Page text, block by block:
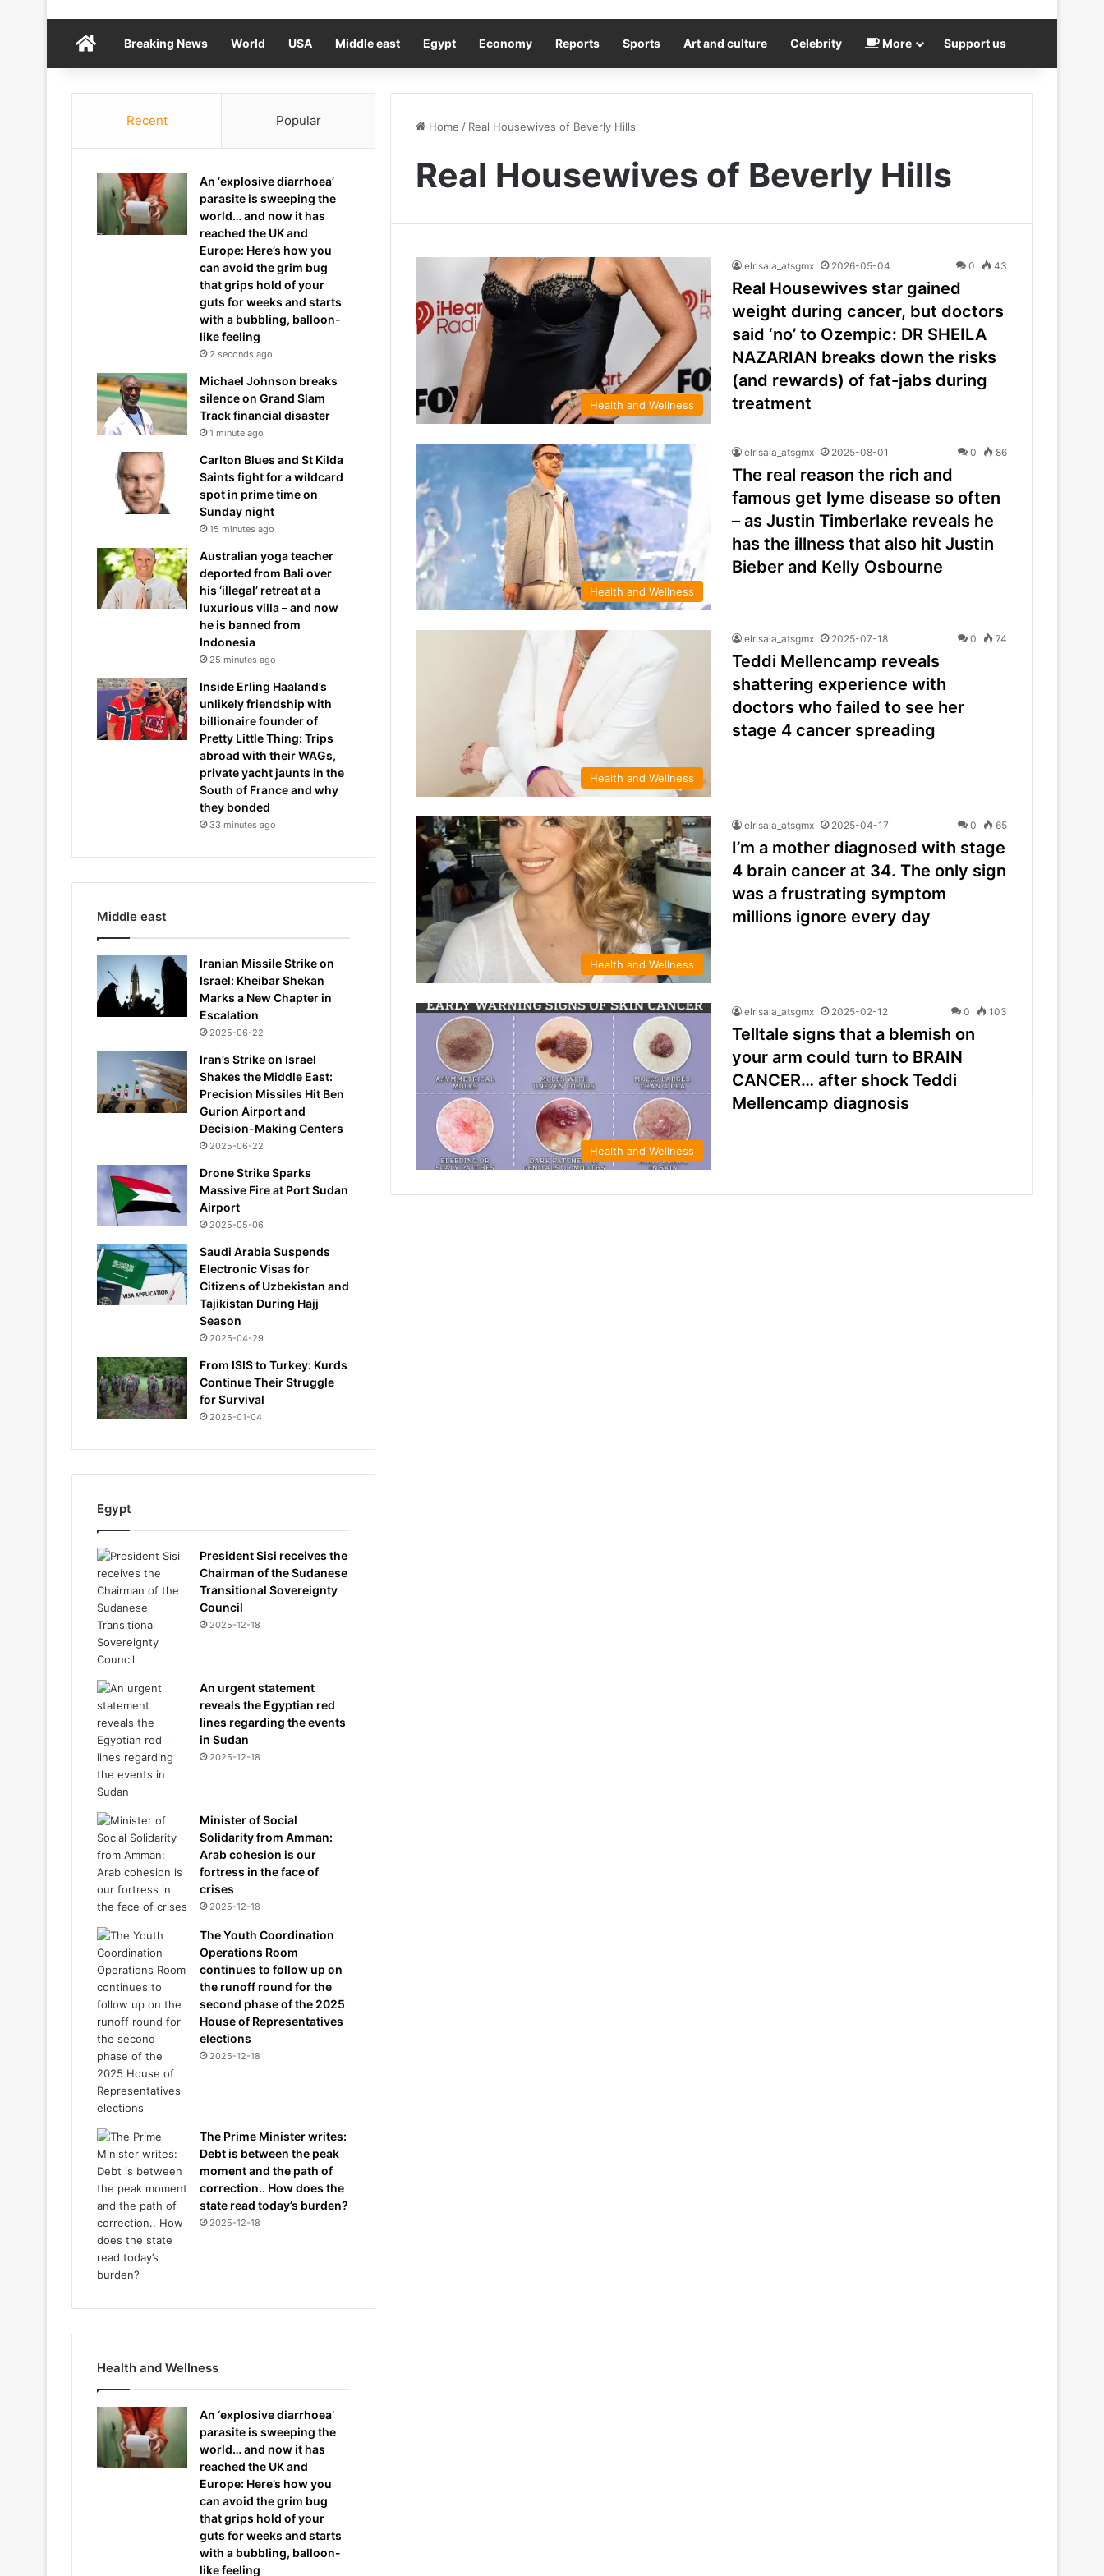
HomeBreaking News World USA Middle east Egypt Economy Reports Sports Art and culture Celebrity More Support us
Home / Real Housewives of Beverly Hills
Real Housewives of Beverly Hills
Health and Wellness
elrisala_atsgmx 2026-05-04 0 43
Real Housewives star gained
weight during cancer, but doctors
said ‘no’ to Ozempic: DR SHEILA
NAZARIAN breaks down the risks
(and rewards) of fat-jabs during
treatment
Health and Wellness
elrisala_atsgmx 2025-08-01 0 86
The real reason the rich and
famous get lyme disease so often
– as Justin Timberlake reveals he
has the illness that also hit Justin
Bieber and Kelly Osbourne
Health and Wellness
elrisala_atsgmx 2025-07-18 0 74
Teddi Mellencamp reveals
shattering experience with
doctors who failed to see her
stage 4 cancer spreading
Health and Wellness
elrisala_atsgmx 2025-04-17 0 65
I’m a mother diagnosed with stage
4 brain cancer at 34. The only sign
was a frustrating symptom
millions ignore every day
Health and Wellness
elrisala_atsgmx 2025-02-12 0 103
Telltale signs that a blemish on
your arm could turn to BRAIN
CANCER… after shock Teddi
Mellencamp diagnosis
Recent Popular
An ‘explosive diarrhoea’
parasite is sweeping the
world… and now it has
reached the UK and
Europe: Here’s how you
can avoid the grim bug
that grips hold of your
guts for weeks and starts
with a bubbling, balloon-
like feeling
2 seconds ago
Michael Johnson breaks
silence on Grand Slam
Track financial disaster
1 minute ago
Carlton Blues and St Kilda
Saints fight for a wildcard
spot in prime time on
Sunday night
15 minutes ago
Australian yoga teacher
deported from Bali over
his ‘illegal’ retreat at a
luxurious villa – and now
he is banned from
Indonesia
25 minutes ago
Inside Erling Haaland’s
unlikely friendship with
billionaire founder of
Pretty Little Thing: Trips
abroad with their WAGs,
private yacht jaunts in the
South of France and why
they bonded
33 minutes ago
Middle east
Iranian Missile Strike on
Israel: Kheibar Shekan
Marks a New Chapter in
Escalation
2025-06-22
Iran’s Strike on Israel
Shakes the Middle East:
Precision Missiles Hit Ben
Gurion Airport and
Decision-Making Centers
2025-06-22
Drone Strike Sparks
Massive Fire at Port Sudan
Airport
2025-05-06
Saudi Arabia Suspends
Electronic Visas for
Citizens of Uzbekistan and
Tajikistan During Hajj
Season
2025-04-29
From ISIS to Turkey: Kurds
Continue Their Struggle
for Survival
2025-01-04
Egypt
President Sisi receives the
Chairman of the Sudanese
Transitional Sovereignty
Council
2025-12-18
An urgent statement
reveals the Egyptian red
lines regarding the events
in Sudan
2025-12-18
Minister of Social
Solidarity from Amman:
Arab cohesion is our
fortress in the face of
crises
2025-12-18
The Youth Coordination
Operations Room
continues to follow up on
the runoff round for the
second phase of the 2025
House of Representatives
elections
2025-12-18
The Prime Minister writes:
Debt is between the peak
moment and the path of
correction.. How does the
state read today’s burden?
2025-12-18
Health and Wellness
An ‘explosive diarrhoea’
parasite is sweeping the
world… and now it has
reached the UK and
Europe: Here’s how you
can avoid the grim bug
that grips hold of your
guts for weeks and starts
with a bubbling, balloon-
like feeling